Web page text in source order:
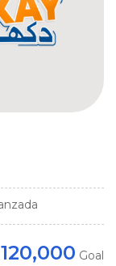
Goal